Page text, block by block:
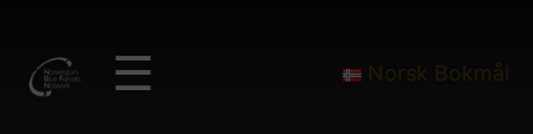
☰ Norsk Bokmål